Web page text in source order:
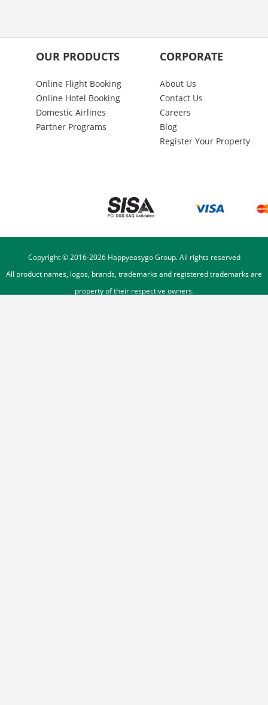
OUR PRODUCTS
Online Flight Booking
Online Hotel Booking
Domestic Airlines
Partner Programs
CORPORATE
About Us
Contact Us
Careers
Blog
Register Your Property
Copyright © 2016-2026Happyeasygo Group. All rights reserved
All product names, logos, brands, trademarks and registered trademarks are
property of their respective owners.